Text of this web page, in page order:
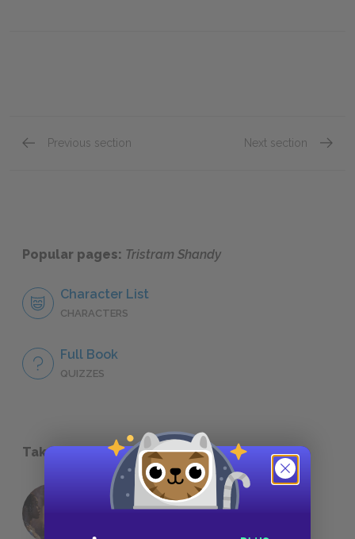
Previous section Next section
Popular pages: Tristram Shandy
Character List
CHARACTERS
Full Book
QUIZZES
Take a Study Break
18 of the Most Brilliant Lines of